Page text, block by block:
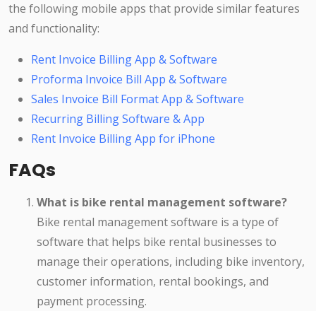
the following mobile apps that provide similar features
and functionality:
Rent Invoice Billing App & Software
Proforma Invoice Bill App & Software
Sales Invoice Bill Format App & Software
Recurring Billing Software & App
Rent Invoice Billing App for iPhone
FAQs
What is bike rental management software?
Bike rental management software is a type of
software that helps bike rental businesses to
manage their operations, including bike inventory,
customer information, rental bookings, and
payment processing.